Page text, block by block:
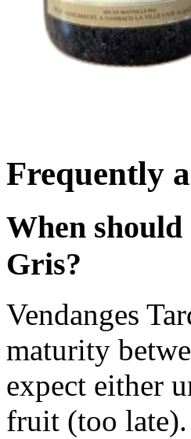
Frequently
When
Gris?
Vendanges
maturity
expect either
fruit (too late).